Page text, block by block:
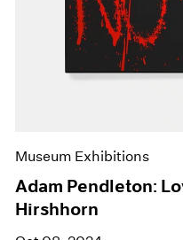
Museum Exhibitions
Adam Pendleton:
Hirshhorn